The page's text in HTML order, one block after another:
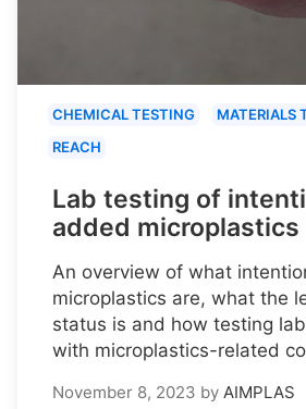
CHEMICAL TESTING
MATERIALS
REACH
Lab testing of
added microplastics
An overview of what
microplastics are, what the
status is and how testing
with microplastics-related
November 8, 2023 by AIMPLAS